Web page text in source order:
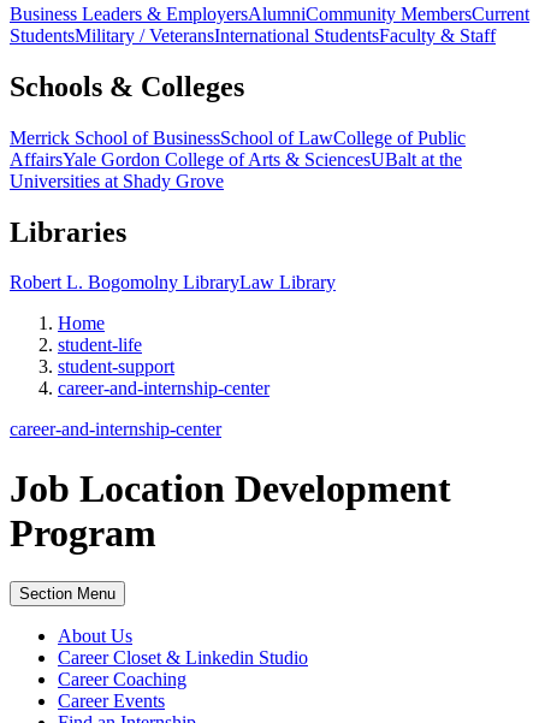
Business Leaders & EmployersAlumniCommunity MembersCurrent
StudentsMilitary / VeteransInternational StudentsFaculty & Staff
Schools & Colleges
Merrick School of BusinessSchool of LawCollege of Public
AffairsYale Gordon College of Arts & SciencesUBalt at the
Universities at Shady Grove
Libraries
Robert L. Bogomolny LibraryLaw Library
Home
student-life
student-support
career-and-internship-center
career-and-internship-center
Job Location Development
Program
Section Menu
About Us
Career Closet & Linkedin Studio
Career Coaching
Career Events